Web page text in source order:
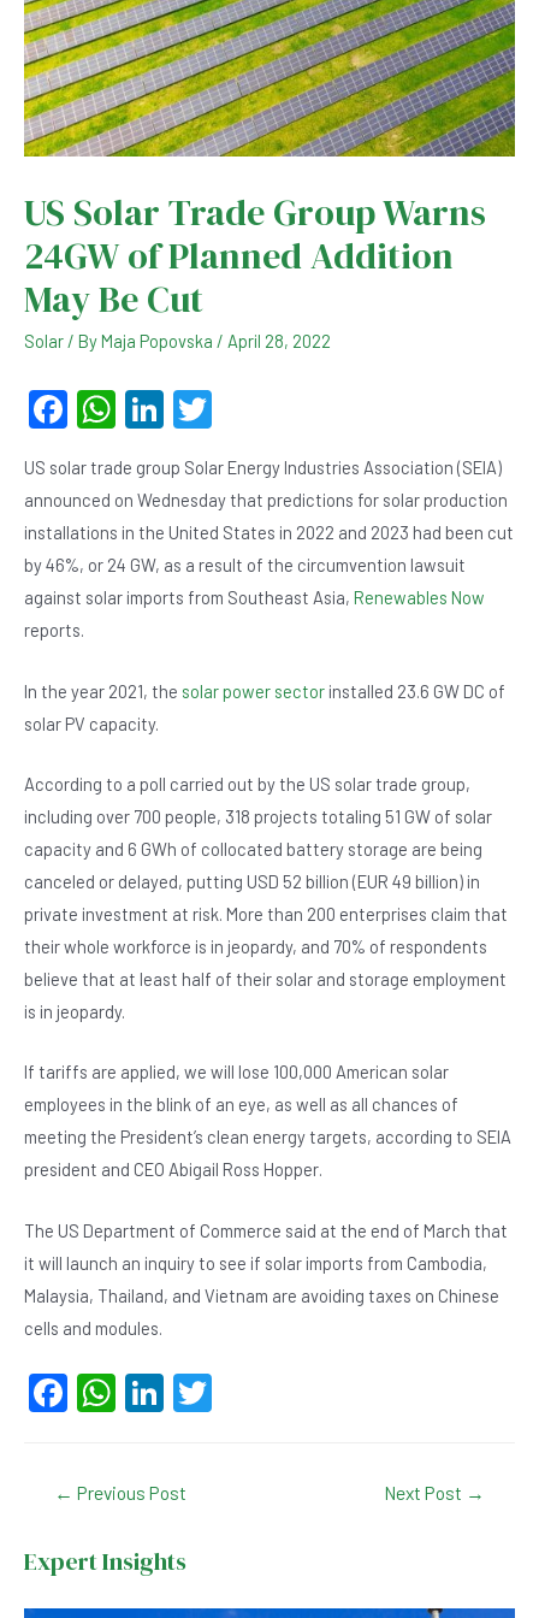
US Solar Trade Group Warns
24GW of Planned Addition
May Be Cut
Solar/ ByMaja Popovska / April 28, 2022
F
c
e
b
o
o
k
W
at
s
A
p
Li
ke
dI
n
tt
er
US solar trade group Solar Energy Industries Association (SEIA)
announced on Wednesday that predictions for solar production
installations in the United States in 2022 and 2023 had been cut
by 46%, or 24 GW, as a result of the circumvention lawsuit
against solar imports from Southeast Asia, Renewables Now
reports.
In the year 2021, the solar power sector installed 23.6 GW DC of
solar PV capacity.
According to a poll carried out by the US solar trade group,
including over 700 people, 318 projects totaling 51 GW of solar
capacity and 6 GWh of collocated battery storage are being
canceled or delayed, putting USD 52 billion (EUR 49 billion) in
private investment at risk. More than 200 enterprises claim that
their whole workforce is in jeopardy, and 70% of respondents
believe that at least half of their solar and storage employment
is in jeopardy.
If tariffs are applied, we will lose 100,000 American solar
employees in the blink of an eye, as well as all chances of
meeting the President’s clean energy targets, according to SEIA
president and CEO Abigail Ross Hopper.
The US Department of Commerce said at the end of March that
it will launch an inquiry to see if solar imports from Cambodia,
Malaysia, Thailand, and Vietnam are avoiding taxes on Chinese
cells and modules.
F
e
b
o
W
s
A
p
Li
dI
n
← Previous Post Next Post →
Expert Insights